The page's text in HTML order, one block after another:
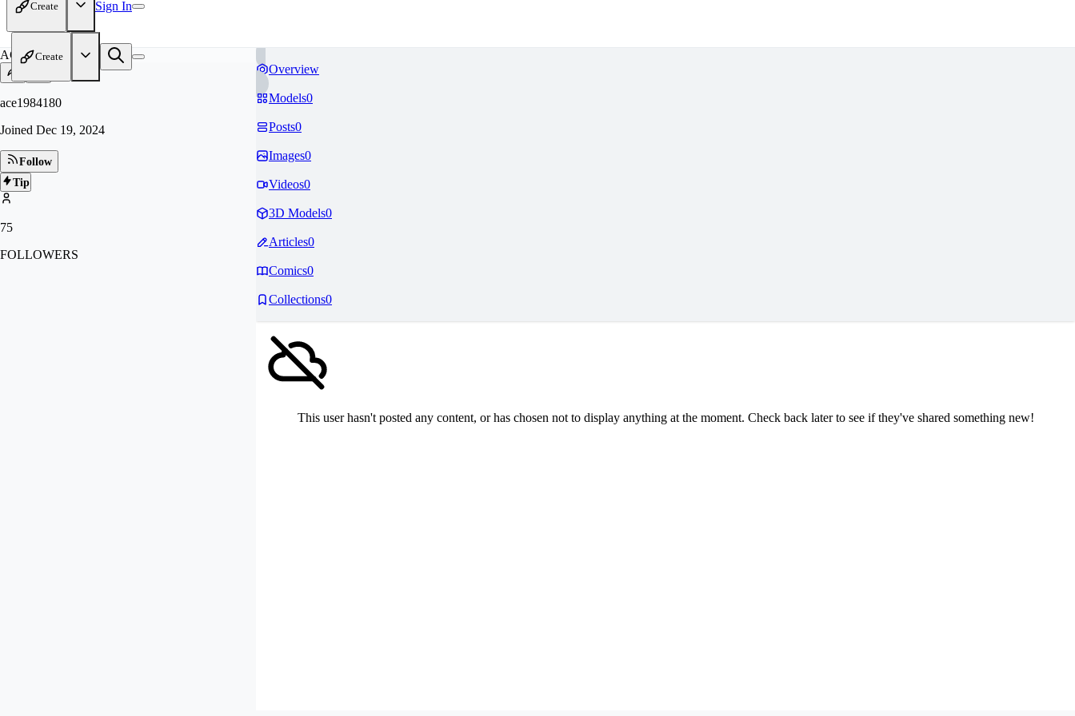
Create Sign In
Create
AC
ace1984180
Joined Dec 19, 2024
Follow
Tip
75
FOLLOWERS
Overview
Models0
Posts0
Images0
Videos0
3D Models0
Articles0
Comics0
Collections0
This user hasn't posted any content, or has chosen not to display anything at the moment. Check back later to see if they've shared something new!